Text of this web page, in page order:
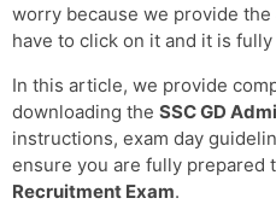
worry because we provide the
have to click on it and it is
In this article, we provide
downloading the SSC GD
instructions, exam day
ensure you are fully prepared
Recruitment Exam.